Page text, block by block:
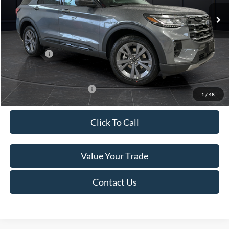
1 / 48
MSRP:
$52,115
Van Horn Discount:
-$3,111
Service Fee:
+$499
Ford Offers:
-$4,000
Final Price
$45,503
Add. Available Ford Offers: -$3,250
Click To Call
Value Your Trade
Contact Us